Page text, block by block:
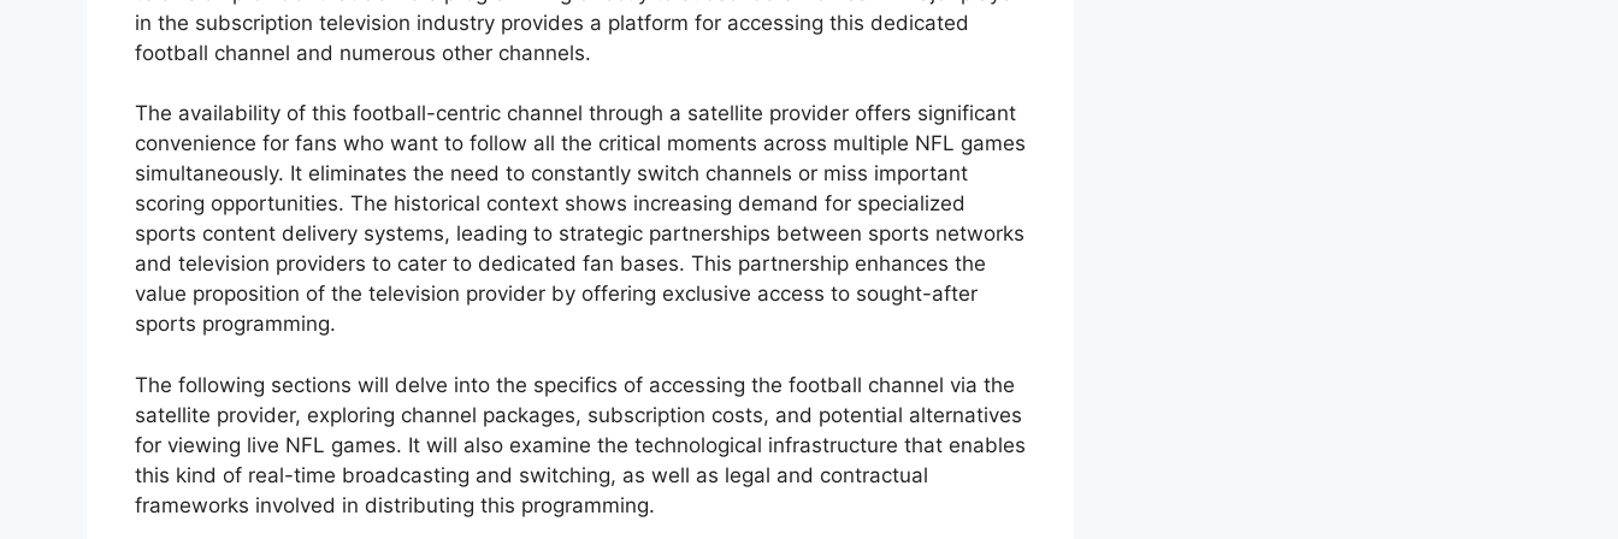
in the subscription television industry provides a platform for accessing this dedicated
football channel and numerous other channels.
The availability of this football-centric channel through a satellite provider offers significant
convenience for fans who want to follow all the critical moments across multiple NFL games
simultaneously. It eliminates the need to constantly switch channels or miss important
scoring opportunities. The historical context shows increasing demand for specialized
sports content delivery systems, leading to strategic partnerships between sports networks
and television providers to cater to dedicated fan bases. This partnership enhances the
value proposition of the television provider by offering exclusive access to sought-after
sports programming.
The following sections will delve into the specifics of accessing the football channel via the
satellite provider, exploring channel packages, subscription costs, and potential alternatives
for viewing live NFL games. It will also examine the technological infrastructure that enables
this kind of real-time broadcasting and switching, as well as legal and contractual
frameworks involved in distributing this programming.